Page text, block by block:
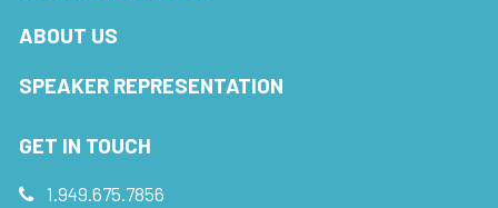
ABOUT US
SPEAKER REPRESENTATION
GET IN TOUCH
1.949.675.7856